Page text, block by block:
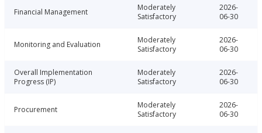
Financial Management
Moderately
Satisfactory
2026-
06-30
Monitoring and Evaluation
Moderately
Satisfactory
2026-
06-30
Overall Implementation
Progress (IP)
Moderately
Satisfactory
2026-
06-30
Procurement
Moderately
Satisfactory
2026-
06-30